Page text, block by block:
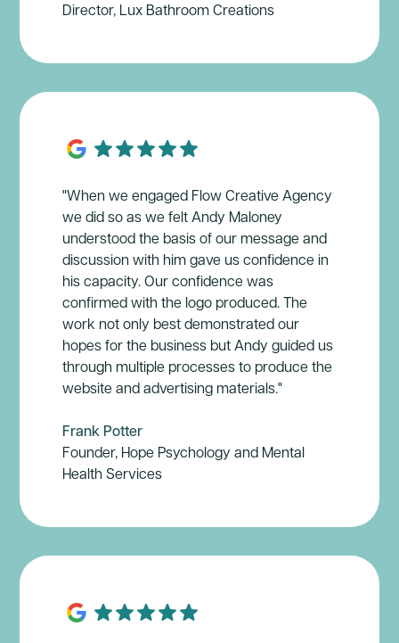
Director, Lux Bathroom Creations
"When we engaged Flow Creative Agency
we did so as we felt Andy Maloney
understood the basis of our message and
discussion with him gave us confidence in
his capacity. Our confidence was
confirmed with the logo produced. The
work not only best demonstrated our
hopes for the business but Andy guided us
through multiple processes to produce the
website and advertising materials."
Frank Potter
Founder, Hope Psychology and Mental
Health Services